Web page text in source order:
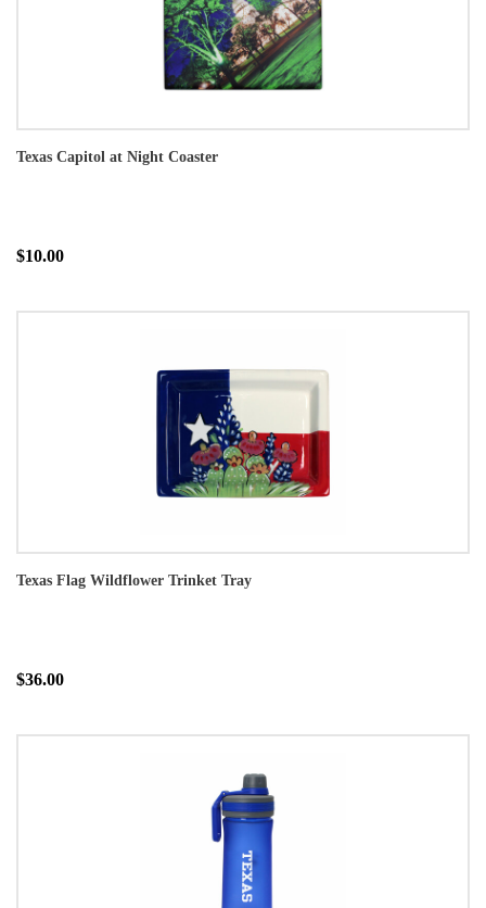
Texas Capitol at Night Coaster
$10.00
Texas Flag Wildflower Trinket Tray
$36.00